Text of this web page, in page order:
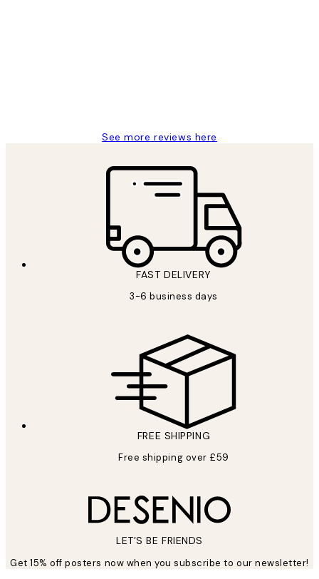
See more reviews here
FAST DELIVERY
3-6 business days
FREE SHIPPING
Free shipping over £59
LET’S BE FRIENDS
Get 15% off posters now when you subscribe to our newsletter!